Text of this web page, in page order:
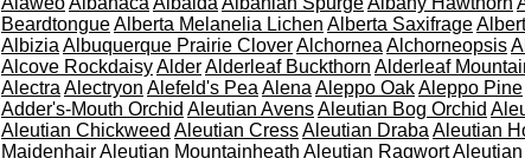
BeardtongueAlberta Melanelia Lichen Alberta Saxifrage
Albizia Albuquerque Prairie CloverAlchornea Alchorneopsis
Alcove RockdaisyAlderAlderleaf Buckthorn Alderleaf
Alectra Alectryon Alefeld's Pea Alena Aleppo OakAleppo Pine
Adder's-Mouth Orchid Aleutian AvensAleutian Bog Orchid
Aleutian Chickweed Aleutian CressAleutian Draba Aleutian
MaidenhairAleutian Mountainheath Aleutian Ragwort